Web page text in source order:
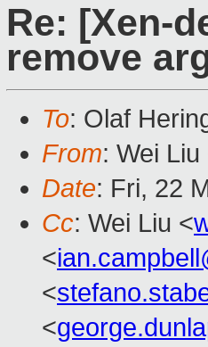
Re: [Xen-
remove
To: Olaf
From: Wei Liu
Date: Fri, 22
Cc: Wei Liu <
<
<
<